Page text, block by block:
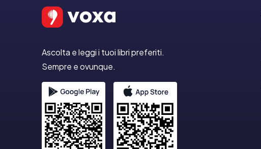
Ascolta e leggi i tuoi libri preferiti.
Sempre e ovunque.